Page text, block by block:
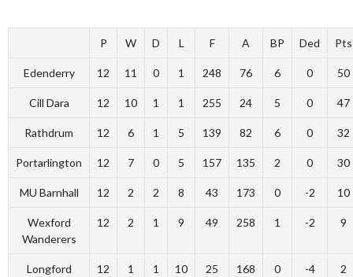
P W D L F A BP Ded Pts
Edenderry 12 11 0 1 248 76 6 0 50
Cill Dara 12 10 1 1 255 24 5 0 47
Rathdrum 12 6 1 5 139 82 6 0 32
Portarlington 12 7 0 5 157 135 2 0 30
MU Barnhall 12 2 2 8 43 173 0 -2 10
Wexford
Wanderers
12 2 1 9 49 258 1 -2 9
Longford 12 1 1 10 25 168 0 -4 2